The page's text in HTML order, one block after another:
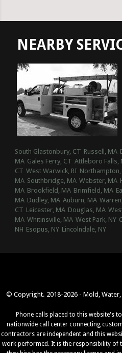
NEARBY
South Glastonbury, CT Russell, MA
MA Gales Ferry, CT Attleboro Falls,
CT West Warwick, RI Northampton,
MA Southbridge, MA Webster, MA
MA Brookfield, MA Brimfield, MA
MA Dudley, MA Auburn, MA
CT Leicester, MA Douglas, MA
MA Whitinsville, MA West Park, NY
NH Esopus, NY Lincolndale, NY
© Copyright. 2018-2026 - Mold, Water,
Phone calls placed to this website's
nationwide call center connecting
contractors are independent and this
work performed. It is the responsibility of